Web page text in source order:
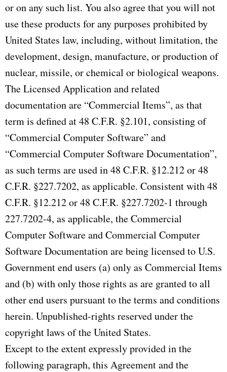
or on any such list. You also agree that you will not
use these products for any purposes prohibited by
United States law, including, without limitation, the
development, design, manufacture, or production of
nuclear, missile, or chemical or biological weapons.
The Licensed Application and related
documentation are “Commercial Items”, as that
term is defined at 48 C.F.R. §2.101, consisting of
“Commercial Computer Software” and
“Commercial Computer Software Documentation”,
as such terms are used in 48 C.F.R. §12.212 or 48
C.F.R. §227.7202, as applicable. Consistent with 48
C.F.R. §12.212 or 48 C.F.R. §227.7202-1 through
227.7202-4, as applicable, the Commercial
Computer Software and Commercial Computer
Software Documentation are being licensed to U.S.
Government end users (a) only as Commercial Items
and (b) with only those rights as are granted to all
other end users pursuant to the terms and conditions
herein. Unpublished-rights reserved under the
copyright laws of the United States.
Except to the extent expressly provided in the
following paragraph, this Agreement and the